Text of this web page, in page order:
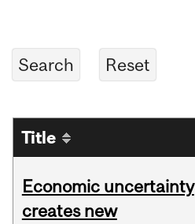
Title
Economic uncertainty
creates new